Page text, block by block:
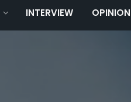
INTERVIEW OPINION